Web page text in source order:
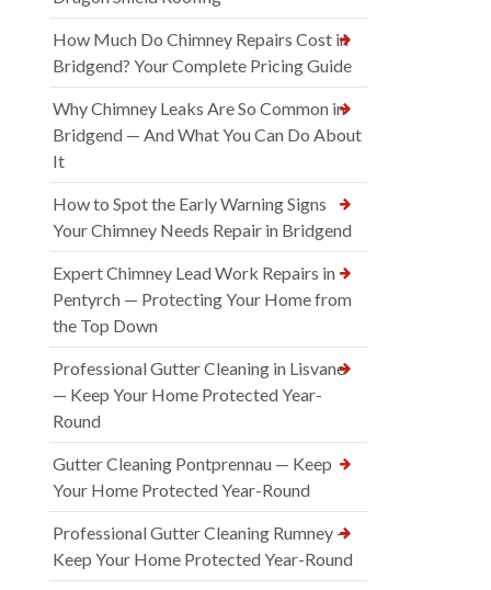
How Much Do Chimney Repairs Cost in
Bridgend? Your Complete Pricing Guide
Why Chimney Leaks Are So Common in
Bridgend — And What You Can Do About
It
How to Spot the Early Warning Signs
Your Chimney Needs Repair in Bridgend
Expert Chimney Lead Work Repairs in
Pentyrch — Protecting Your Home from
the Top Down
Professional Gutter Cleaning in Lisvane
— Keep Your Home Protected Year-
Round
Gutter Cleaning Pontprennau — Keep
Your Home Protected Year-Round
Professional Gutter Cleaning Rumney —
Keep Your Home Protected Year-Round